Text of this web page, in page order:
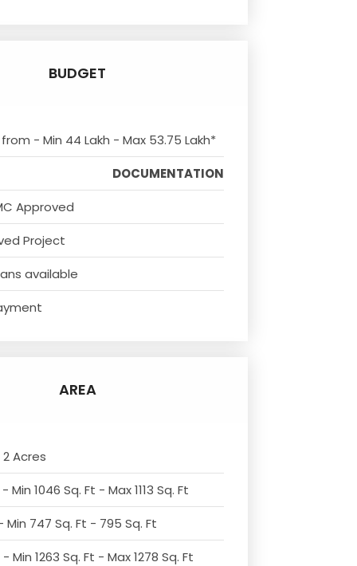
BUDGET
- Min 44 Lakh - Max 53.75 Lakh*
DOCUMENTATION
Approved
Project
available
AREA
Acres
Min 1046 Sq. Ft - Max 1113 Sq. Ft
Min 747 Sq. Ft - 795 Sq. Ft
Min 1263 Sq. Ft - Max 1278 Sq. Ft